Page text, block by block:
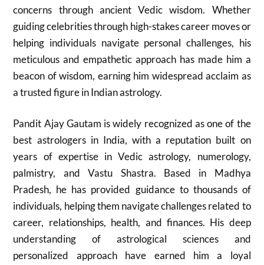
concerns through ancient Vedic wisdom. Whether
guiding celebrities through high-stakes career moves or
helping individuals navigate personal challenges, his
meticulous and empathetic approach has made him a
beacon of wisdom, earning him widespread acclaim as
a trusted figure in Indian astrology.
Pandit Ajay Gautam is widely recognized as one of the
best astrologers in India, with a reputation built on
years of expertise in Vedic astrology, numerology,
palmistry, and Vastu Shastra. Based in Madhya
Pradesh, he has provided guidance to thousands of
individuals, helping them navigate challenges related to
career, relationships, health, and finances. His deep
understanding of astrological sciences and
personalized approach have earned him a loyal